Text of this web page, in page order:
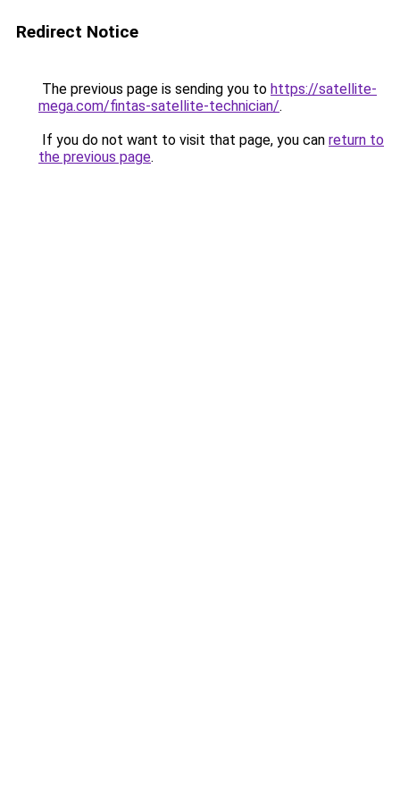
Redirect Notice
The previous page is sending you to https://satellite-
mega.com/fintas-satellite-technician/.
If you do not want to visit that page, you can return to
the previous page.